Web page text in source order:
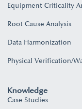
Equipment Criticality
Root Cause Analysis
Data Harmonization
Physical Verification/
Knowledge
Case Studies